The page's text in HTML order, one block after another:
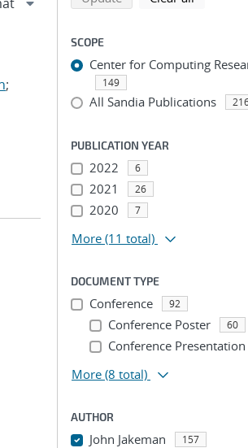
;
SCOPE
Center for Computing
149
All Sandia Publications
PUBLICATION YEAR
2022 6
2021 26
2020 7
More (11 total)
DOCUMENT TYPE
Conference 92
Conference Poster 60
Conference Presentation
More (8 total)
AUTHOR
John Jakeman 157